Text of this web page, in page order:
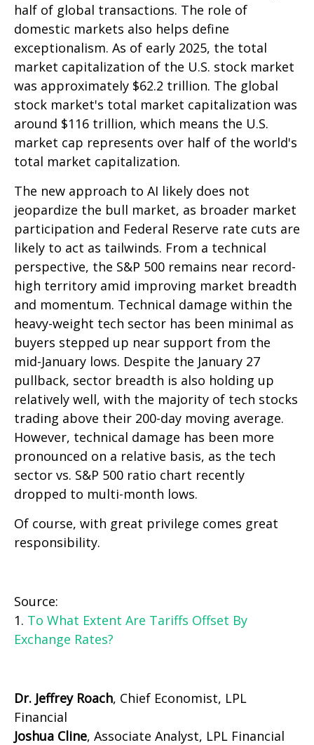
half of global transactions. The role of
domestic markets also helps define
exceptionalism. As of early 2025, the total
market capitalization of the U.S. stock market
was approximately $62.2 trillion. The global
stock market's total market capitalization was
around $116 trillion, which means the U.S.
market cap represents over half of the world's
total market capitalization.
The new approach to AI likely does not
jeopardize the bull market, as broader market
participation and Federal Reserve rate cuts are
likely to act as tailwinds. From a technical
perspective, the S&P 500 remains near record-
high territory amid improving market breadth
and momentum. Technical damage within the
heavy-weight tech sector has been minimal as
buyers stepped up near support from the
mid-January lows. Despite the January 27
pullback, sector breadth is also holding up
relatively well, with the majority of tech stocks
trading above their 200-day moving average.
However, technical damage has been more
pronounced on a relative basis, as the tech
sector vs. S&P 500 ratio chart recently
dropped to multi-month lows.
Of course, with great privilege comes great
responsibility.
Source:
1. To What Extent Are Tariffs Offset By
Exchange Rates?
Dr. Jeffrey Roach, Chief Economist, LPL
Financial
Joshua Cline, Associate Analyst, LPL Financial